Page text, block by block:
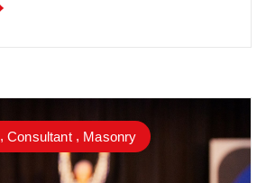
,Consultant, Masonry